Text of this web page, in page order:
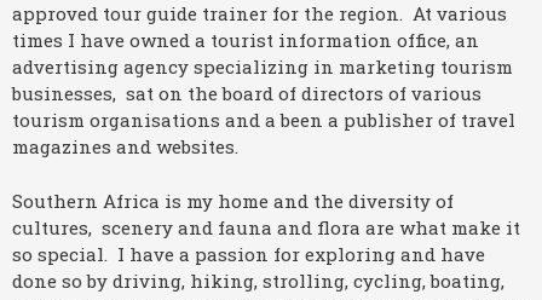
approved tour guide trainer for the region. At various
times I have owned a tourist information office, an
advertising agency specializing in marketing tourism
businesses, sat on the board of directors of various
tourism organisations and a been a publisher of travel
magazines and websites.
Southern Africa is my home and the diversity of
cultures, scenery and fauna and flora are what make it
so special. I have a passion for exploring and have
done so by driving, hiking, strolling, cycling, boating,